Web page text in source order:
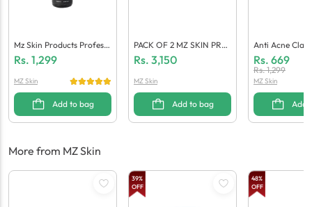
Mz Skin Products Professi
Onal Anti Aging And Brig
Htening Serum For Face 3
0 ML
Rs. 1,299
MZ Skin
Add to bag
PACK OF 2 MZ SKIN PRO
DUCTS Anti Acne CLAY M
ASK SALICYLIC ACID – 2
00 G
Rs. 3,150
MZ Skin
Add to bag
Anti Acne Clay
Ylic Acid Small
00 Gm (Pack
Rs. 669
Rs.1,299
MZ Skin
Add
More from MZ Skin
39%
OFF
48%
OFF